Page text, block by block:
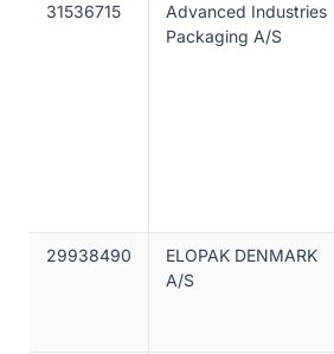
31536715
Advanced Industries
Packaging A/S
29938490
ELOPAK DENMARK
A/S